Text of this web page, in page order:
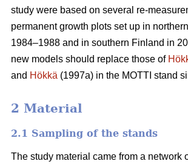
study were based on several re-
permanent growth plots set up in
1984–1988 and in southern Finland in
new models should replace those of
and Hökkä (1997a) in the MOTTI stand
2 Material
2.1 Sampling of the stands
The study material came from a network